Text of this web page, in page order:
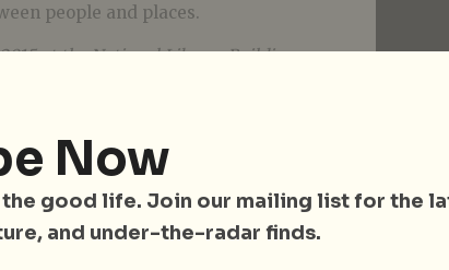
people and places.
at the National Library Building
from 2pm-5pm at the Possibility
Singapore/62560/Tapestry
here for more information
Now
the good life. Join our mailing list for the
and under-the-radar finds.